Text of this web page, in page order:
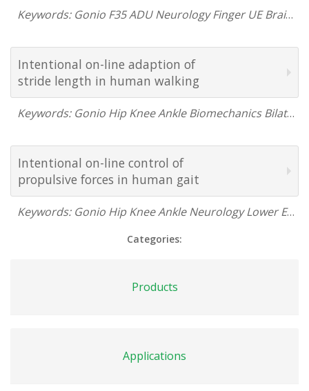
Keywords: Gonio F35 ADU Neurology Finger UE Brain Research USA France Canada 2005
Intentional on-line adaption of
stride length in human walking
Keywords: Gonio Hip Knee Ankle Biomechanics Bilateral Lower Extremity Neurology Gait Brain Research France 2000
Intentional on-line control of
propulsive forces in human gait
Keywords: Gonio Hip Knee Ankle Neurology Lower Extremity Gait France 1997
Categories:
Products
Applications